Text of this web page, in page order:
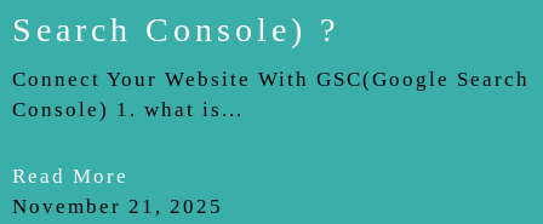
Search Console) ?
Connect Your Website With GSC(Google Search
Console) 1. what is...
Read More
November 21, 2025